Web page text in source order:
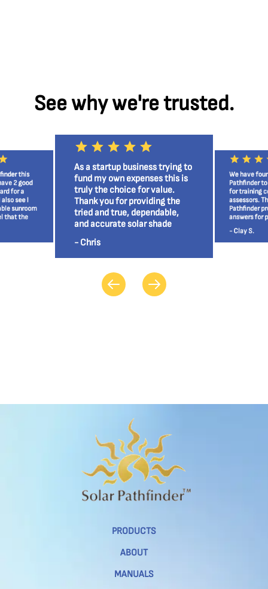
See why we're trusted.
this
2 good
for a
see I
sunroom
that the
As a startup business trying to
fund my own expenses this is
truly the choice for value.
Thank you for providing the
tried and true, dependable,
and accurate solar shade
analysis tool!
- Chris
We have
Pathfinder
for training
assessors.
Pathfinder
answers for
and the
- Clay S.
PRODUCTS
ABOUT
MANUALS